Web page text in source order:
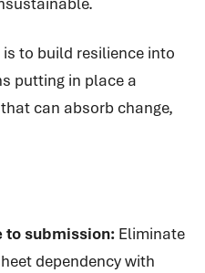
to build resilience into
putting in place a
can absorb change,
to submission: Eliminate
dependency with